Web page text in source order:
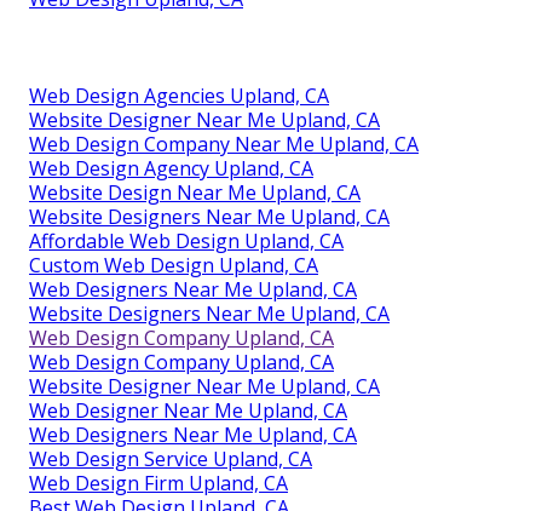
Web Design Agencies Upland, CA
Website Designer Near Me Upland, CA
Web Design Company Near Me Upland, CA
Web Design Agency Upland, CA
Website Design Near Me Upland, CA
Website Designers Near Me Upland, CA
Affordable Web Design Upland, CA
Custom Web Design Upland, CA
Web Designers Near Me Upland, CA
Website Designers Near Me Upland, CA
Web Design Company Upland, CA
Web Design Company Upland, CA
Website Designer Near Me Upland, CA
Web Designer Near Me Upland, CA
Web Designers Near Me Upland, CA
Web Design Service Upland, CA
Web Design Firm Upland, CA